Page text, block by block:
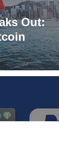
Out: